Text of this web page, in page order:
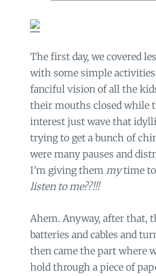
The first day, we covered
with some simple
fanciful vision of all the
their mouths closed while
interest just wave that
trying to get a bunch of
were many pauses and
I’m giving them mytime
listen to me??!!!
Ahem. Anyway, after that,
batteries and cables and
then came the part where
hold through a piece of